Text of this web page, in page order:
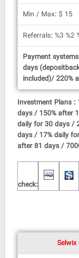
Min / Max: $ 15
Referrals: %3 %2
Payment
days
included)/ 220%
Investment Plans
days / 150% after
daily for 30 days /
days / 17% daily
after 81 days /
check:
Selwix